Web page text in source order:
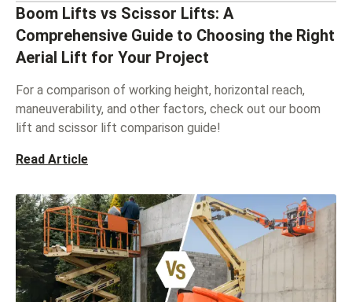
Boom Lifts vs Scissor Lifts: A
Comprehensive Guide to Choosing the Right
Aerial Lift for Your Project
For a comparison of working height, horizontal reach,
maneuverability, and other factors, check out our boom
lift and scissor lift comparison guide!
Read Article